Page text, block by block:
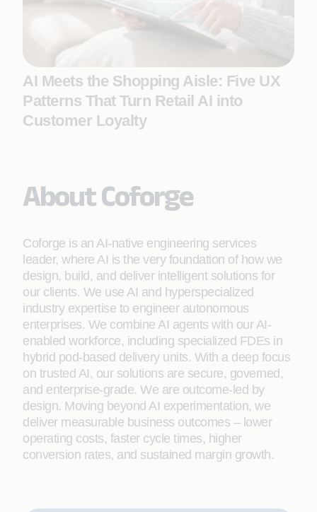
AI Meets the Shopping Aisle: Five UX
Patterns That Turn Retail AI into
Customer Loyalty
About Coforge
Coforge is an AI-native engineering services
leader, where AI is the very foundation of how we
design, build, and deliver intelligent solutions for
our clients. We use AI and hyperspecialized
industry expertise to engineer autonomous
enterprises. We combine AI agents with our AI-
enabled workforce, including specialized FDEs in
hybrid pod-based delivery units. With a deep focus
on trusted AI, our solutions are secure, governed,
and enterprise-grade. We are outcome-led by
design. Moving beyond AI experimentation, we
deliver measurable business outcomes – lower
operating costs, faster cycle times, higher
conversion rates, and sustained margin growth.